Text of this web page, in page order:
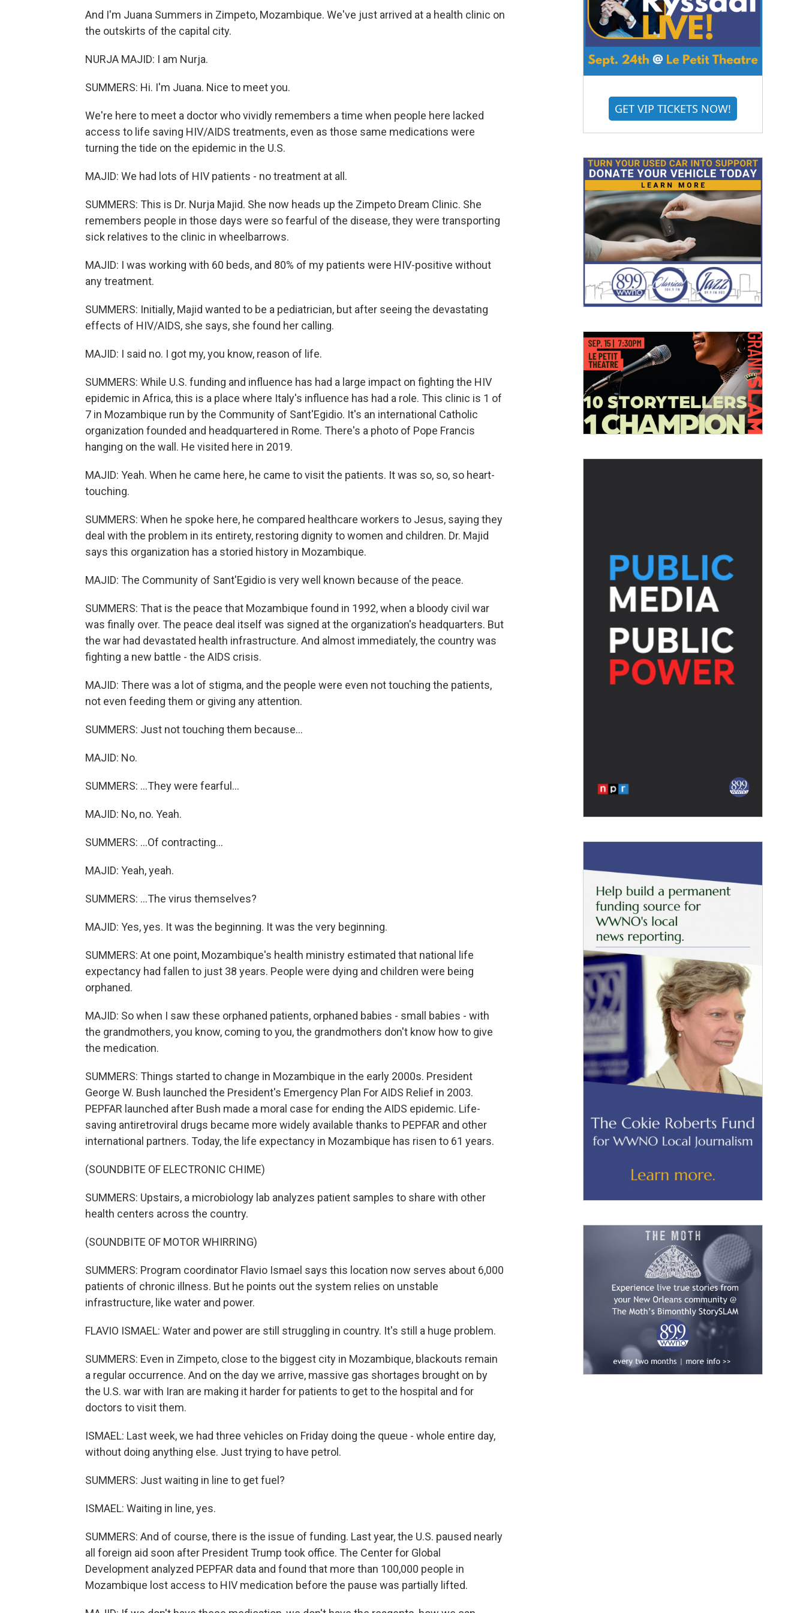
And I'm Juana Summers in Zimpeto, Mozambique. We've just arrived at a health clinic on
the outskirts of the capital city.
NURJA MAJID: I am Nurja.
SUMMERS: Hi. I'm Juana. Nice to meet you.
We're here to meet a doctor who vividly remembers a time when people here lacked
access to life saving HIV/AIDS treatments, even as those same medications were
turning the tide on the epidemic in the U.S.
MAJID: We had lots of HIV patients - no treatment at all.
SUMMERS: This is Dr. Nurja Majid. She now heads up the Zimpeto Dream Clinic. She
remembers people in those days were so fearful of the disease, they were transporting
sick relatives to the clinic in wheelbarrows.
MAJID: I was working with 60 beds, and 80% of my patients were HIV-positive without
any treatment.
SUMMERS: Initially, Majid wanted to be a pediatrician, but after seeing the devastating
effects of HIV/AIDS, she says, she found her calling.
MAJID: I said no. I got my, you know, reason of life.
SUMMERS: While U.S. funding and influence has had a large impact on fighting the HIV
epidemic in Africa, this is a place where Italy's influence has had a role. This clinic is 1 of
7 in Mozambique run by the Community of Sant'Egidio. It's an international Catholic
organization founded and headquartered in Rome. There's a photo of Pope Francis
hanging on the wall. He visited here in 2019.
MAJID: Yeah. When he came here, he came to visit the patients. It was so, so, so heart-
touching.
SUMMERS: When he spoke here, he compared healthcare workers to Jesus, saying they
deal with the problem in its entirety, restoring dignity to women and children. Dr. Majid
says this organization has a storied history in Mozambique.
MAJID: The Community of Sant'Egidio is very well known because of the peace.
SUMMERS: That is the peace that Mozambique found in 1992, when a bloody civil war
was finally over. The peace deal itself was signed at the organization's headquarters. But
the war had devastated health infrastructure. And almost immediately, the country was
fighting a new battle - the AIDS crisis.
MAJID: There was a lot of stigma, and the people were even not touching the patients,
not even feeding them or giving any attention.
SUMMERS: Just not touching them because...
MAJID: No.
SUMMERS: ...They were fearful...
MAJID: No, no. Yeah.
SUMMERS: ...Of contracting...
MAJID: Yeah, yeah.
SUMMERS: ...The virus themselves?
MAJID: Yes, yes. It was the beginning. It was the very beginning.
SUMMERS: At one point, Mozambique's health ministry estimated that national life
expectancy had fallen to just 38 years. People were dying and children were being
orphaned.
MAJID: So when I saw these orphaned patients, orphaned babies - small babies - with
the grandmothers, you know, coming to you, the grandmothers don't know how to give
the medication.
SUMMERS: Things started to change in Mozambique in the early 2000s. President
George W. Bush launched the President's Emergency Plan For AIDS Relief in 2003.
PEPFAR launched after Bush made a moral case for ending the AIDS epidemic. Life-
saving antiretroviral drugs became more widely available thanks to PEPFAR and other
international partners. Today, the life expectancy in Mozambique has risen to 61 years.
(SOUNDBITE OF ELECTRONIC CHIME)
SUMMERS: Upstairs, a microbiology lab analyzes patient samples to share with other
health centers across the country.
(SOUNDBITE OF MOTOR WHIRRING)
SUMMERS: Program coordinator Flavio Ismael says this location now serves about 6,000
patients of chronic illness. But he points out the system relies on unstable
infrastructure, like water and power.
FLAVIO ISMAEL: Water and power are still struggling in country. It's still a huge problem.
SUMMERS: Even in Zimpeto, close to the biggest city in Mozambique, blackouts remain
a regular occurrence. And on the day we arrive, massive gas shortages brought on by
the U.S. war with Iran are making it harder for patients to get to the hospital and for
doctors to visit them.
ISMAEL: Last week, we had three vehicles on Friday doing the queue - whole entire day,
without doing anything else. Just trying to have petrol.
SUMMERS: Just waiting in line to get fuel?
ISMAEL: Waiting in line, yes.
SUMMERS: And of course, there is the issue of funding. Last year, the U.S. paused nearly
all foreign aid soon after President Trump took office. The Center for Global
Development analyzed PEPFAR data and found that more than 100,000 people in
Mozambique lost access to HIV medication before the pause was partially lifted.
GET VIP TICKETS NOW!